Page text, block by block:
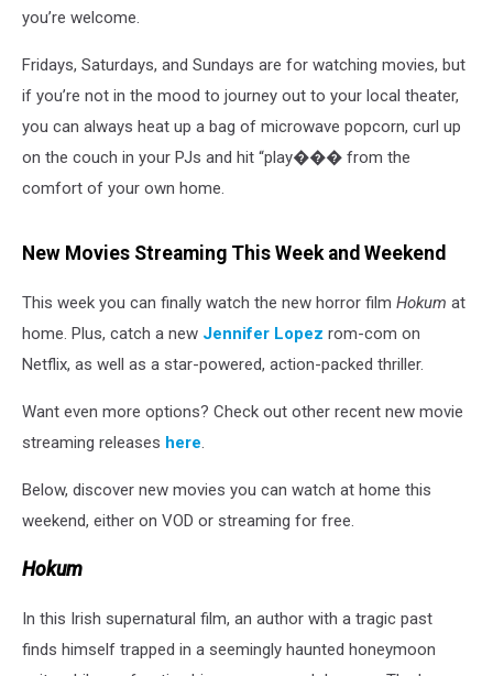
you’re welcome.
Fridays, Saturdays, and Sundays are for watching movies, but
if you’re not in the mood to journey out to your local theater,
you can always heat up a bag of microwave popcorn, curl up
on the couch in your PJs and hit “play��� from the
comfort of your own home.
New Movies Streaming This Week and Weekend
This week you can finally watch the new horror film Hokum at
home. Plus, catch a new Jennifer Lopez rom-com on
Netflix, as well as a star-powered, action-packed thriller.
Want even more options? Check out other recent new movie
streaming releases here.
Below, discover new movies you can watch at home this
weekend, either on VOD or streaming for free.
Hokum
In this Irish supernatural film, an author with a tragic past
finds himself trapped in a seemingly haunted honeymoon